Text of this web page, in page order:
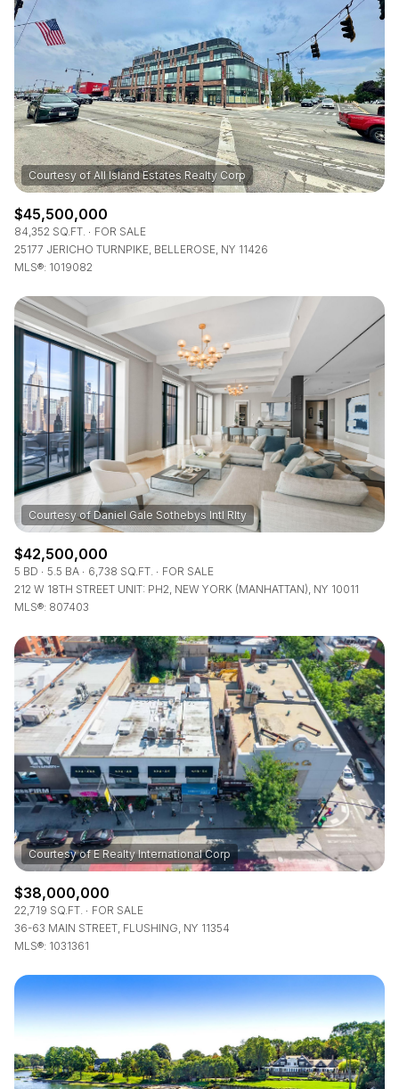
$2.5M
$3M
$4M
$5M
$7M
$9M
$12M
$15M
$3M
$4M
$5M
$6M
$12M
$15M
No Max
Square Footage
No Min
0
2,000 sq.ft.
4,000 sq.ft.
6,000 sq.ft.
8,000 sq.ft.
10,000 sq.ft.
12,000 sq.ft.
14,000 sq.ft.
16,000 sq.ft.
18,000 sq.ft.
20,000 sq.ft.
— No Max
0
2,000 sq.ft.
4,000 sq.ft.
12,000 sq.ft.
14,000 sq.ft.
16,000 sq.ft.
18,000 sq.ft.
20,000 sq.ft.
Status
Active
Under Contract
Pending
Show Open Houses Only
RESET ALL FILTERS
VIEW PROPERTIES
$45,500,000
84,352 SQ.FT.
FOR SALE
25177 JERICHO TURNPIKE, BELLEROSE, NY 11426
MLS®: 1019082
$42,500,000
5 BD 5.5 BA 6,738 SQ.FT.
FOR SALE
212 W 18TH STREET UNIT: PH2, NEW YORK (MANHATTAN), NY 10011
MLS®: 807403
$38,000,000
22,719 SQ.FT.
FOR SALE
36-63 MAIN STREET, FLUSHING, NY 11354
MLS®: 1031361